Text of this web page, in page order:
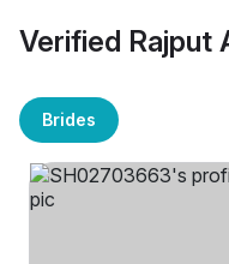
Verified Rajput
Brides